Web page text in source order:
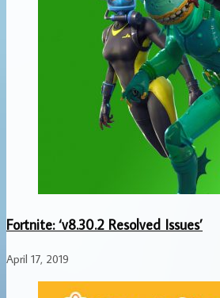
Fortnite: ‘v8.30.2 Resolved Issues’
April 17, 2019